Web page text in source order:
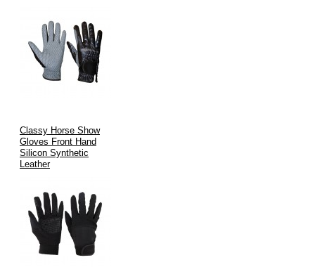
Classy Horse Show
Gloves Front Hand
Silicon Synthetic
Leather